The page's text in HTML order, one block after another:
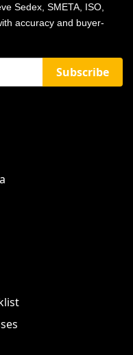
Sedex, SMETA, ISO,
accuracy and buyer-
Subscribe